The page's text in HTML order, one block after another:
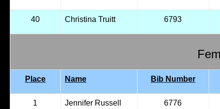
40 Christina Truitt 6793
Place Name Bib Number
1 Jennifer Russell 6776